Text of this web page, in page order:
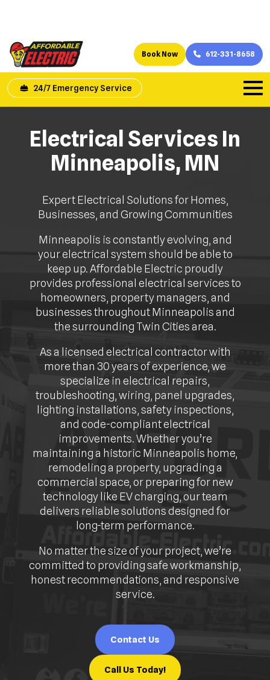
24/7 Emergency Service
Electrical Services In
Minneapolis, MN
Expert Electrical Solutions for Homes,
Businesses, and Growing Communities
Minneapolis is constantly evolving, and
your electrical system should be able to
keep up. Affordable Electric proudly
provides professional electrical services to
homeowners, property managers, and
businesses throughout Minneapolis and
the surrounding Twin Cities area.
As a licensed electrical contractor with
more than 30 years of experience, we
specialize in electrical repairs,
troubleshooting, wiring, panel upgrades,
lighting installations, safety inspections,
and code-compliant electrical
improvements. Whether you’re
maintaining a historic Minneapolis home,
remodeling a property, upgrading a
commercial space, or preparing for new
technology like EV charging, our team
delivers reliable solutions designed for
long-term performance.
No matter the size of your project, we’re
committed to providing safe workmanship,
honest recommendations, and responsive
service.
Contact Us
Call Us Today!